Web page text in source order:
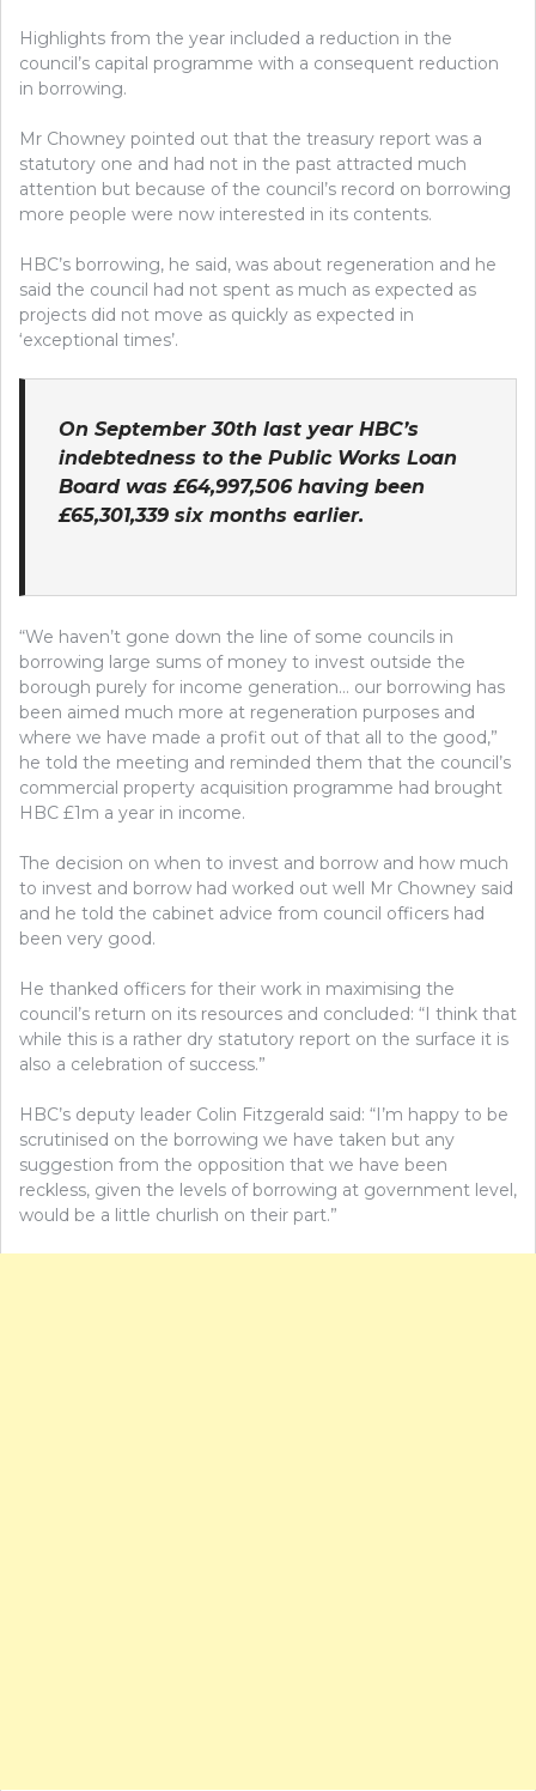
Highlights from the year included a reduction in the
council’s capital programme with a consequent reduction
in borrowing.
Mr Chowney pointed out that the treasury report was a
statutory one and had not in the past attracted much
attention but because of the council’s record on borrowing
more people were now interested in its contents.
HBC’s borrowing, he said, was about regeneration and he
said the council had not spent as much as expected as
projects did not move as quickly as expected in
‘exceptional times’.
On September 30th last year HBC’s
indebtedness to the Public Works Loan
Board was £64,997,506 having been
£65,301,339 six months earlier.
“We haven’t gone down the line of some councils in
borrowing large sums of money to invest outside the
borough purely for income generation… our borrowing has
been aimed much more at regeneration purposes and
where we have made a profit out of that all to the good,”
he told the meeting and reminded them that the council’s
commercial property acquisition programme had brought
HBC £1m a year in income.
The decision on when to invest and borrow and how much
to invest and borrow had worked out well Mr Chowney said
and he told the cabinet advice from council officers had
been very good.
He thanked officers for their work in maximising the
council’s return on its resources and concluded: “I think that
while this is a rather dry statutory report on the surface it is
also a celebration of success.”
HBC’s deputy leader Colin Fitzgerald said: “I’m happy to be
scrutinised on the borrowing we have taken but any
suggestion from the opposition that we have been
reckless, given the levels of borrowing at government level,
would be a little churlish on their part.”